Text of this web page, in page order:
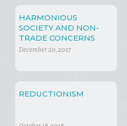
HARMONIOUS
SOCIETY AND NON-
TRADE CONCERNS
December 20, 2017
REDUCTIONISM